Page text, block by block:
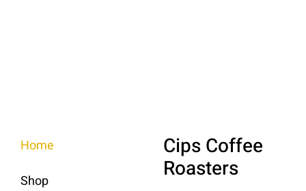
Home
Shop
Cips Coffee
Roasters